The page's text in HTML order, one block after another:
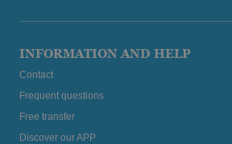
INFORMATION AND HELP
Contact
Frequent questions
Free transfer
Discover our APP